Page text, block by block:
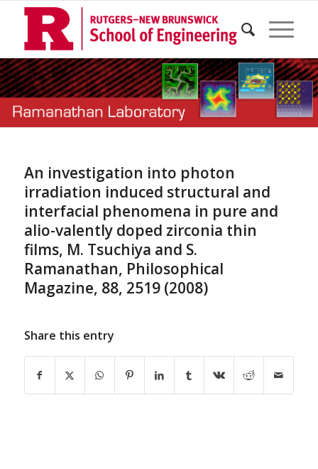
An investigation into photon
irradiation induced structural and
interfacial phenomena in pure and
alio-valently doped zirconia thin
films, M. Tsuchiya and S.
Ramanathan, Philosophical
Magazine, 88, 2519 (2008)
Share this entry